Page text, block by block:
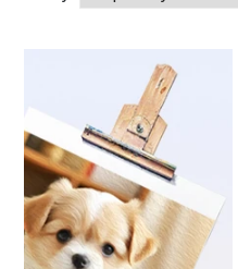
detail with dramatic
breathes life into each
enhances emotional
where every brushstroke
Lynd Ward oil painting
elegance, creating an
various interior styles,